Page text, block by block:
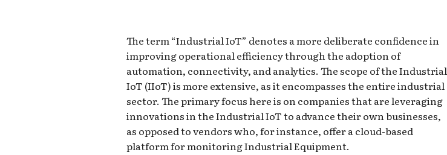
The term “Industrial IoT” denotes a more deliberate confidence in
improving operational efficiency through the adoption of
automation, connectivity, and analytics. The scope of the Industrial
IoT (IIoT) is more extensive, as it encompasses the entire industrial
sector. The primary focus here is on companies that are leveraging
innovations in the Industrial IoT to advance their own businesses,
as opposed to vendors who, for instance, offer a cloud-based
platform for monitoring Industrial Equipment.